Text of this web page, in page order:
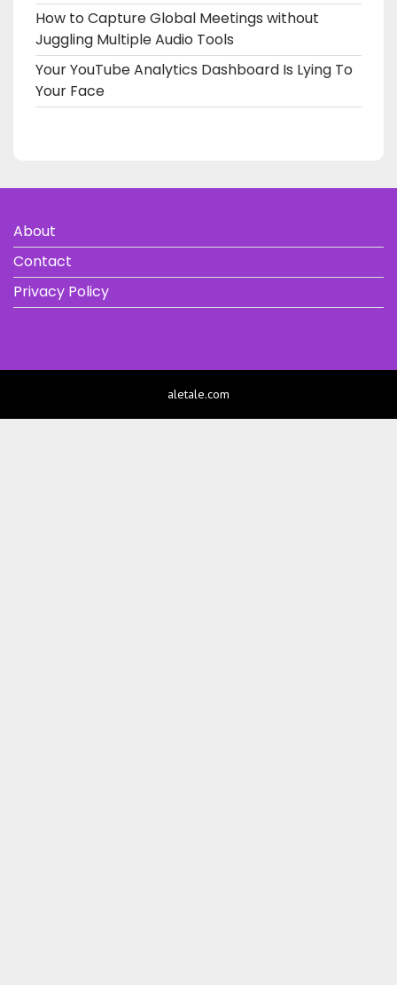
How to Capture Global Meetings without
Juggling Multiple Audio Tools
Your YouTube Analytics Dashboard Is Lying To
Your Face
About
Contact
Privacy Policy
aletale.com